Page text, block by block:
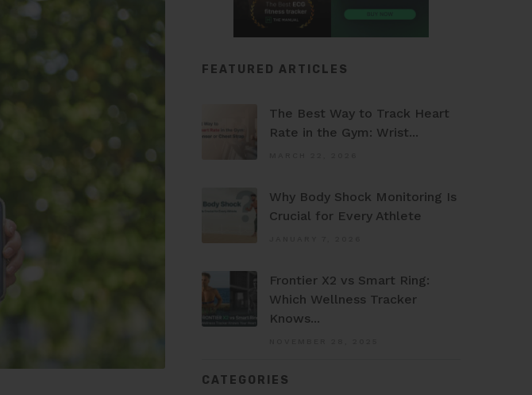
FEATURED ARTICLES
The Best Way to Track Heart
Rate in the Gym: Wrist...
Why Body Shock Monitoring Is
Crucial for Every Athlete
Frontier X2 vs Smart Ring:
Which Wellness Tracker
Knows...
CATEGORIES